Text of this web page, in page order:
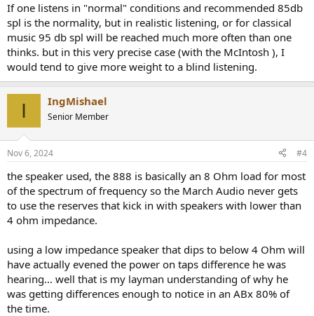
If one listens in "normal" conditions and recommended 85db
spl is the normality, but in realistic listening, or for classical
music 95 db spl will be reached much more often than one
thinks. but in this very precise case (with the McIntosh ), I
would tend to give more weight to a blind listening.
I IngMishael
Senior Member
Nov 6, 2024 #4
the speaker used, the 888 is basically an 8 Ohm load for most
of the spectrum of frequency so the March Audio never gets
to use the reserves that kick in with speakers with lower than
4 ohm impedance.
using a low impedance speaker that dips to below 4 Ohm will
have actually evened the power on taps difference he was
hearing... well that is my layman understanding of why he
was getting differences enough to notice in an ABx 80% of
the time.